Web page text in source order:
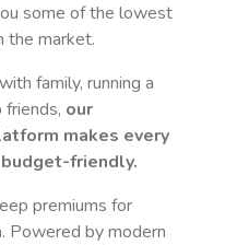
some of the lowest
the market.
family, running a
our
makes every
friendly.
premiums for
. Powered by modern